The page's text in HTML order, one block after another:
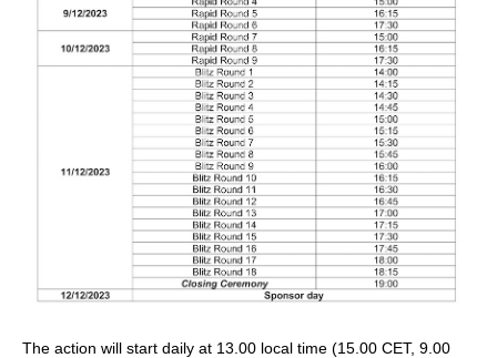
The action will start daily at 13.00 local time (15.00 CET, 9.00